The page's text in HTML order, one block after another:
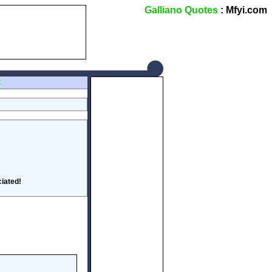
Galliano Quotes : Mfyi.com